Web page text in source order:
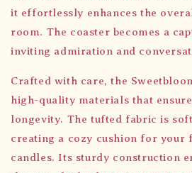
it effortlessly enhances the
room. The coaster becomes a
inviting admiration and
Crafted with care, the
high-quality materials that
longevity. The tufted fabric is
creating a cozy cushion for your
candles. Its sturdy construction